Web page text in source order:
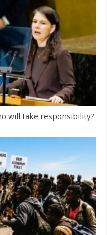
will take responsibility?